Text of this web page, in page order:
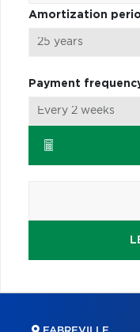
Amortization
Payment